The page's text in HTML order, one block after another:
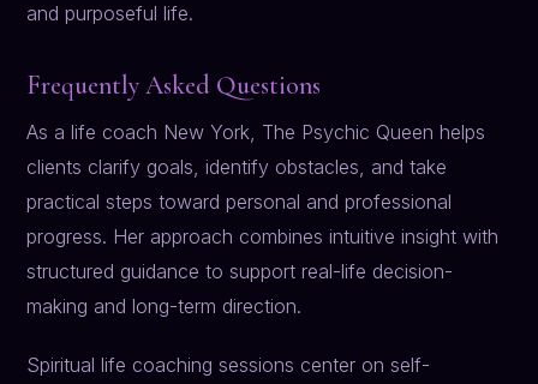
and purposeful life.
Frequently Asked Questions
As a life coach New York, The Psychic Queen helps
clients clarify goals, identify obstacles, and take
practical steps toward personal and professional
progress. Her approach combines intuitive insight with
structured guidance to support real-life decision-
making and long-term direction.
Spiritual life coaching sessions center on self-